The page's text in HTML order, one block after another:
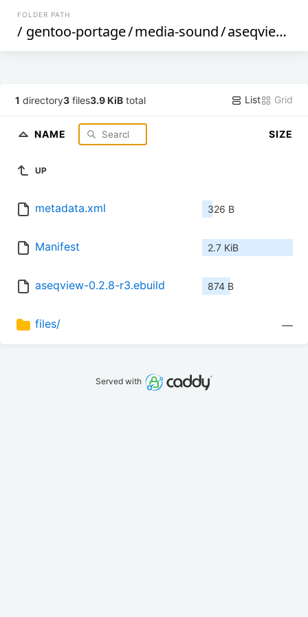
FOLDER PATH
/ gentoo-portage/media-sound/aseqview
1 directory3 files3.9 KiB total List Grid
NAME SIZE
UP
metadata.xml 326 B
Manifest 2.7 KiB
aseqview-0.2.8-r3.ebuild 874 B
files/ —
Served with